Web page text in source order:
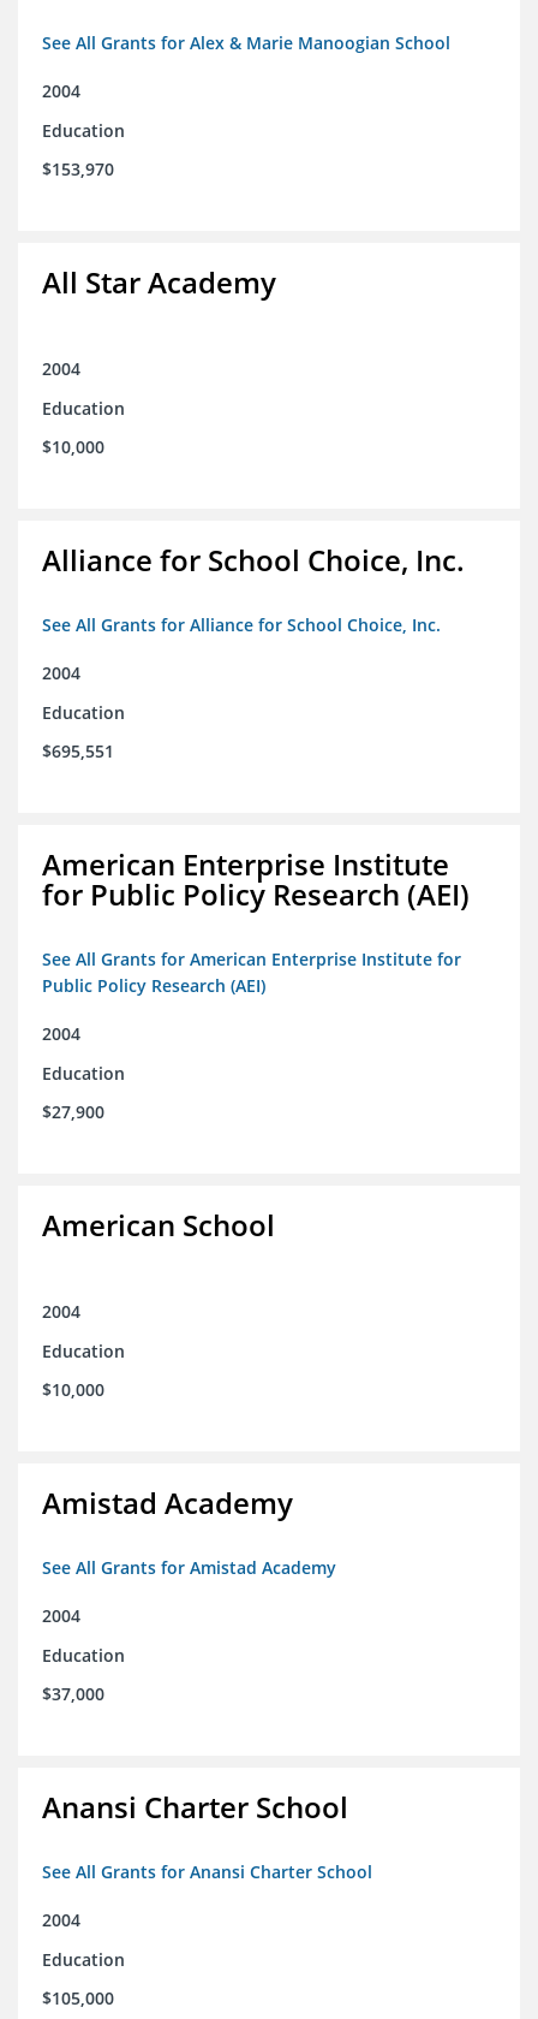
See All Grants for Alex & Marie Manoogian School
2004
Education
$153,970
All Star Academy
2004
Education
$10,000
Alliance for School Choice, Inc.
See All Grants for Alliance for School Choice, Inc.
2004
Education
$695,551
American Enterprise Institute
for Public Policy Research (AEI)
See All Grants for American Enterprise Institute for
Public Policy Research (AEI)
2004
Education
$27,900
American School
2004
Education
$10,000
Amistad Academy
See All Grants for Amistad Academy
2004
Education
$37,000
Anansi Charter School
See All Grants for Anansi Charter School
2004
Education
$105,000